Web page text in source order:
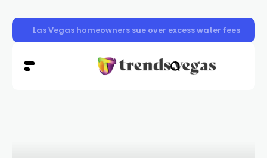
Las Vegas pavement burns sending dozens to hospital